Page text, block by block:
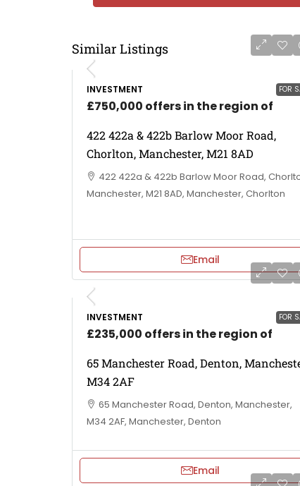
Similar Listings
FOR
INVESTMENT
£750,000 offers in the region of
422 422a & 422b Barlow Moor Road,
Chorlton, Manchester, M21 8AD
422 422a & 422b Barlow Moor Road,
Manchester, M21 8AD, Manchester, Chorlton
Email
FOR
INVESTMENT
£235,000 offers in the region of
65 Manchester Road, Denton,
M34 2AF
65 Manchester Road, Denton, Manchester,
M34 2AF, Manchester, Denton
Email